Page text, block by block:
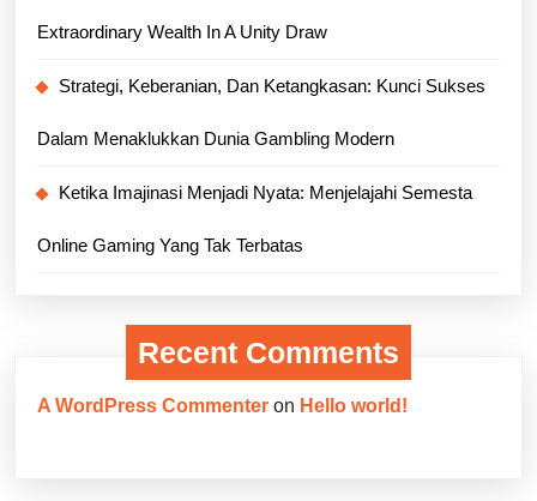
Extraordinary Wealth In A Unity Draw
Strategi, Keberanian, Dan Ketangkasan: Kunci Sukses
Dalam Menaklukkan Dunia Gambling Modern
Ketika Imajinasi Menjadi Nyata: Menjelajahi Semesta
Online Gaming Yang Tak Terbatas
Recent Comments
A WordPress Commenter on Hello world!